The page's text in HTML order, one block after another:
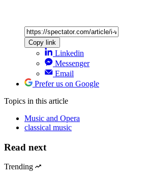
Copy link
Linkedin
Messenger
Email
Prefer us on Google
Topics in this article
Music and Opera
classical music
Read next
Trending